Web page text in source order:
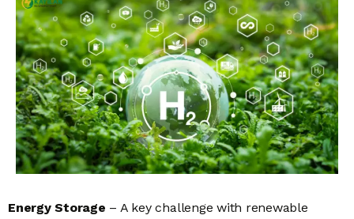
Energy Storage – A key challenge with renewable